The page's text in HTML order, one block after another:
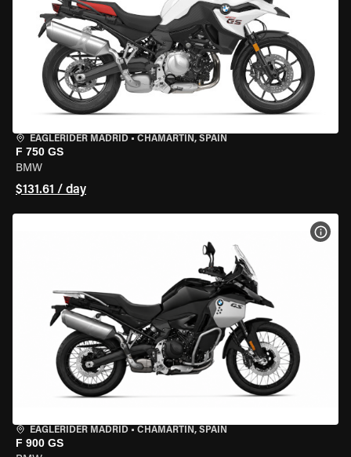
EAGLERIDER MADRID • CHAMARTÍN, SPAIN
F 750 GS
BMW
$131.61 / day
EAGLERIDER MADRID • CHAMARTÍN, SPAIN
F 900 GS